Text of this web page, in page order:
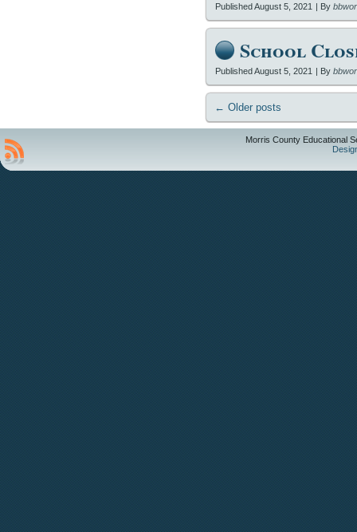
PublishedAugust 5, 2021 | By
School
PublishedAugust 5, 2021 | By
← Older posts
Morris County Educational